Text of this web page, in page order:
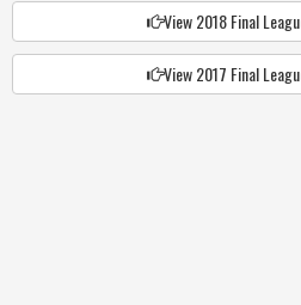
View 2018 Final
View 2017 Final